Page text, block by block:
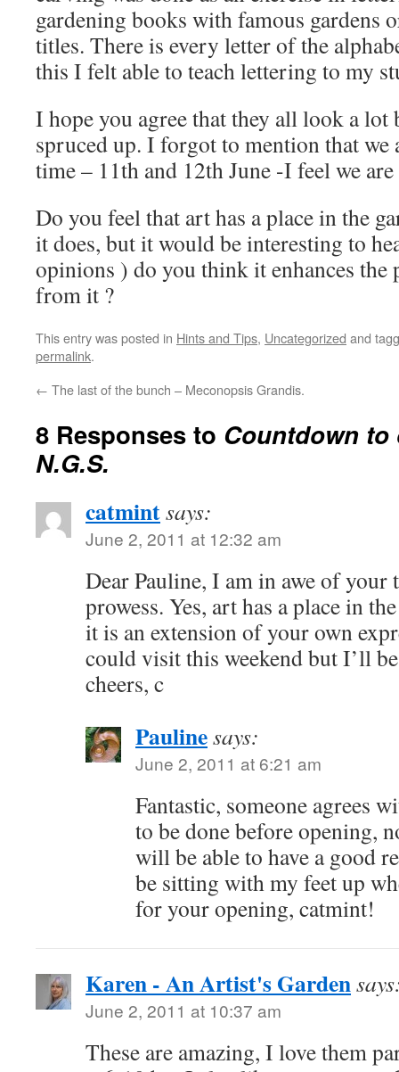
gardening books with famous gardens
titles. There is every letter of the
this I felt able to teach lettering to my
I hope you agree that they all look a lot
spruced up. I forgot to mention that
time – 11th and 12th June -I feel we
Do you feel that art has a place in the
it does, but it would be interesting to
opinions ) do you think it enhances the
from it ?
This entry was posted in Hints and Tips, Uncategorized and
permalink.
← The last of the bunch – Meconopsis Grandis.
8 Responses to Countdown
N.G.S.
catmintsays:
June 2, 2011 at 12:32 am
Dear Pauline, I am in awe of your
prowess. Yes, art has a place in
it is an extension of your own
could visit this weekend but I’ll
cheers, c
Paulinesays:
June 2, 2011 at 6:21 am
Fantastic, someone agrees
to be done before opening,
will be able to have a good
be sitting with my feet up
for your opening, catmint!
Karen - An Artist's Garden
June 2, 2011 at 10:37 am
These are amazing, I love them